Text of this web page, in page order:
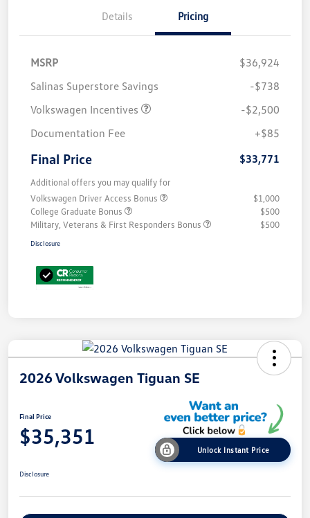
Details Pricing
MSRP
$36,924
Salinas Superstore Savings
-$738
Volkswagen Incentives
-$2,500
Documentation Fee
+$85
Final Price $33,771
Additional offers you may qualify for
Volkswagen Driver Access Bonus
$1,000
College Graduate Bonus
$500
Military, Veterans & First Responders Bonus
$500
Disclosure
2026 Volkswagen Tiguan SE
Final Price
$35,351
Unlock Instant Price
Disclosure